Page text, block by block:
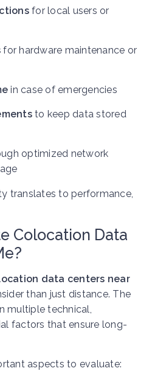
for local users or
for hardware maintenance or
in case of emergencies
to keep data stored
optimized network
translates to performance,
Colocation Data
data centers near
than just distance. The
multiple technical,
factors that ensure long-
aspects to evaluate: